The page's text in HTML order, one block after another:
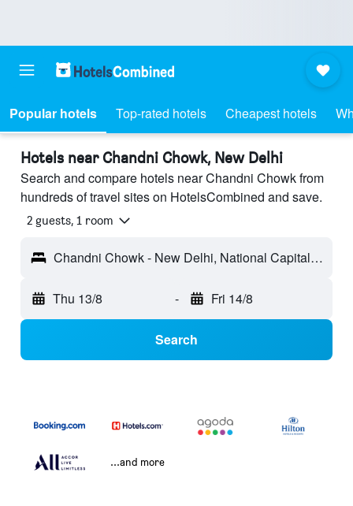
Popular hotels Top-rated hotels Cheapest hotels
Hotels near Chandni Chowk, New Delhi
Search and compare hotels near Chandni Chowk from
hundreds of travel sites on HotelsCombined and save.
2 guests, 1 room
Chandni Chowk - New Delhi, National Capital Territory of India, India
Thu 13/8 - Fri 14/8
Search
...and more